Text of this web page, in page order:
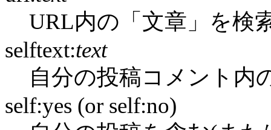
URL内の「文章」を検
selftext:text
自分の投稿コメント内
self:yes (or self:no)